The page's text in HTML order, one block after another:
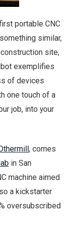
portable CNC
similar,
site,
exemplifies
of devices
one touch of a
job, into your
, comes
in San
machine aimed
a kickstarter
oversubscribed